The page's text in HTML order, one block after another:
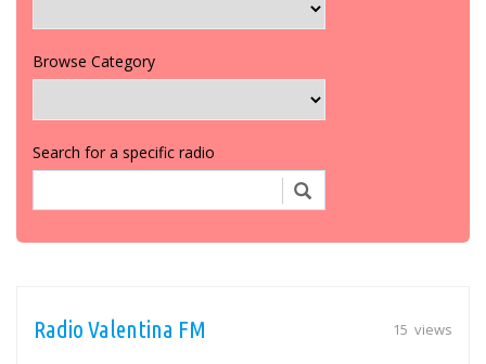
Browse Category
Search for a specific radio
15 views
Radio Valentina FM